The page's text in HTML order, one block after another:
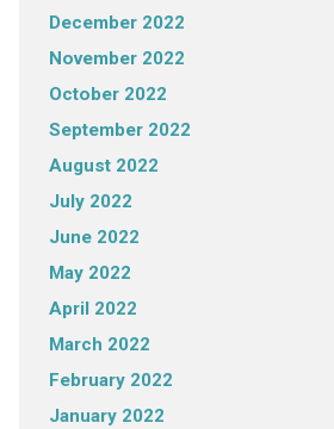
December 2022
November 2022
October 2022
September 2022
August 2022
July 2022
June 2022
May 2022
April 2022
March 2022
February 2022
January 2022